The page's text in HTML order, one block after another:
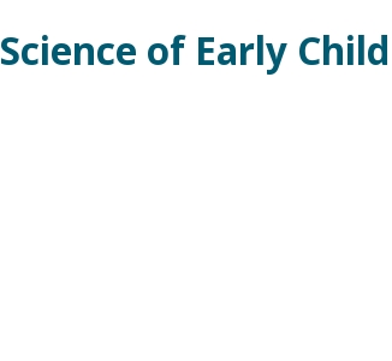
to
Science of Early